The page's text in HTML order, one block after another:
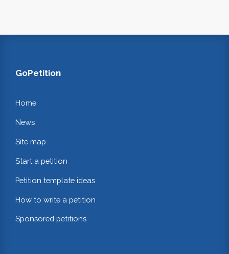
GoPetition
Home
News
Site map
Start a petition
Petition template ideas
How to write a petition
Sponsored petitions